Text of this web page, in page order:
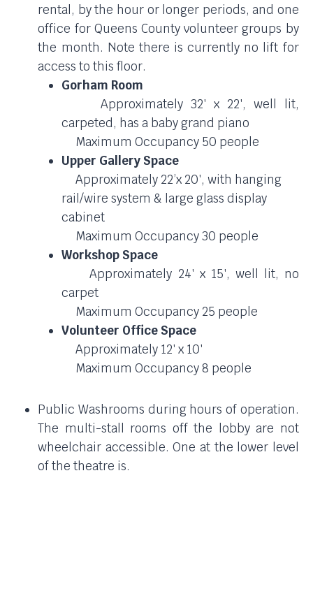
rental, by the hour or longer periods, and one
office for Queens County volunteer groups by
the month. Note there is currently no lift for
access to this floor.
Gorham Room
Approximately 32′ x 22′, well lit,
carpeted, has a baby grand piano
Maximum Occupancy 50 people
Upper Gallery Space
Approximately 22’x 20′, with hanging
rail/wire system & large glass display
cabinet
Maximum Occupancy 30 people
Workshop Space
Approximately 24′ x 15′, well lit, no
carpet
Maximum Occupancy 25 people
Volunteer Office Space
Approximately 12′ x 10′
Maximum Occupancy 8 people
Public Washrooms during hours of operation.
The multi-stall rooms off the lobby are not
wheelchair accessible. One at the lower level
of the theatre is.